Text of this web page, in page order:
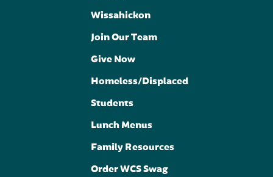
Wissahickon
Join Our Team
Give Now
Homeless/Displaced
Students
Lunch Menus
Family Resources
Order WCS Swag